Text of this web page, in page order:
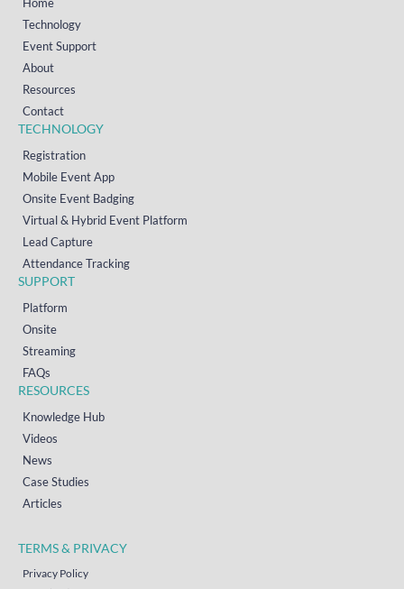
Home
Technology
Event Support
About
Resources
Contact
TECHNOLOGY
Registration
Mobile Event App
Onsite Event Badging
Virtual & Hybrid Event Platform
Lead Capture
Attendance Tracking
SUPPORT
Platform
Onsite
Streaming
FAQs
RESOURCES
Knowledge Hub
Videos
News
Case Studies
Articles
TERMS & PRIVACY
Privacy Policy